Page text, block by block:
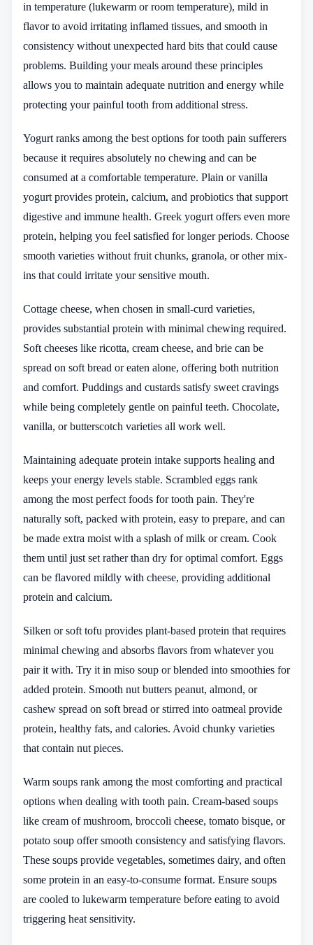
in temperature (lukewarm or room temperature), mild in
flavor to avoid irritating inflamed tissues, and smooth in
consistency without unexpected hard bits that could cause
problems. Building your meals around these principles
allows you to maintain adequate nutrition and energy while
protecting your painful tooth from additional stress.
Yogurt ranks among the best options for tooth pain sufferers
because it requires absolutely no chewing and can be
consumed at a comfortable temperature. Plain or vanilla
yogurt provides protein, calcium, and probiotics that support
digestive and immune health. Greek yogurt offers even more
protein, helping you feel satisfied for longer periods. Choose
smooth varieties without fruit chunks, granola, or other mix-
ins that could irritate your sensitive mouth.
Cottage cheese, when chosen in small-curd varieties,
provides substantial protein with minimal chewing required.
Soft cheeses like ricotta, cream cheese, and brie can be
spread on soft bread or eaten alone, offering both nutrition
and comfort. Puddings and custards satisfy sweet cravings
while being completely gentle on painful teeth. Chocolate,
vanilla, or butterscotch varieties all work well.
Maintaining adequate protein intake supports healing and
keeps your energy levels stable. Scrambled eggs rank
among the most perfect foods for tooth pain. They're
naturally soft, packed with protein, easy to prepare, and can
be made extra moist with a splash of milk or cream. Cook
them until just set rather than dry for optimal comfort. Eggs
can be flavored mildly with cheese, providing additional
protein and calcium.
Silken or soft tofu provides plant-based protein that requires
minimal chewing and absorbs flavors from whatever you
pair it with. Try it in miso soup or blended into smoothies for
added protein. Smooth nut butters peanut, almond, or
cashew spread on soft bread or stirred into oatmeal provide
protein, healthy fats, and calories. Avoid chunky varieties
that contain nut pieces.
Warm soups rank among the most comforting and practical
options when dealing with tooth pain. Cream-based soups
like cream of mushroom, broccoli cheese, tomato bisque, or
potato soup offer smooth consistency and satisfying flavors.
These soups provide vegetables, sometimes dairy, and often
some protein in an easy-to-consume format. Ensure soups
are cooled to lukewarm temperature before eating to avoid
triggering heat sensitivity.